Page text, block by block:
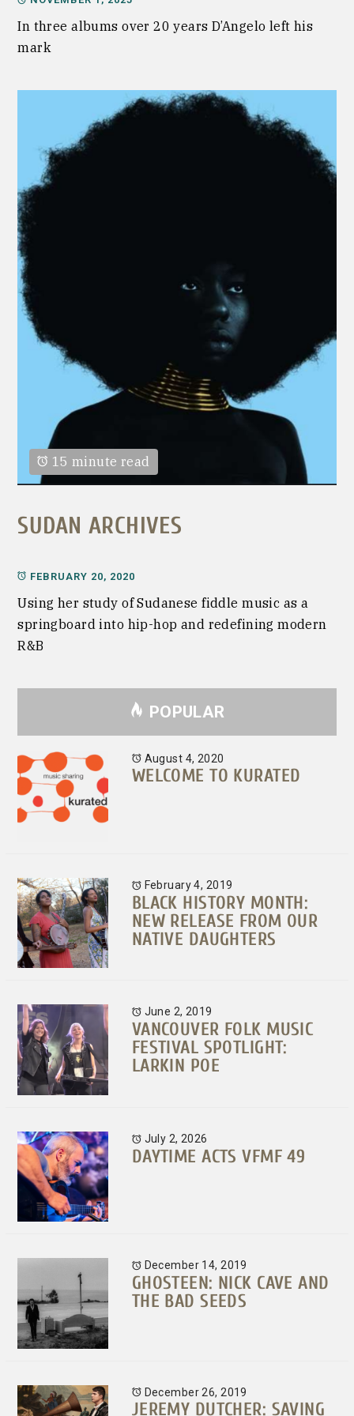
In three albums over 20 years D’Angelo left his
mark
15 minute read
SUDAN ARCHIVES
FEBRUARY 20, 2020
Using her study of Sudanese fiddle music as a
springboard into hip-hop and redefining modern
R&B
POPULAR
August 4, 2020
WELCOME TO KURATED
February 4, 2019
BLACK HISTORY MONTH:
NEW RELEASE FROM OUR
NATIVE DAUGHTERS
June 2, 2019
VANCOUVER FOLK MUSIC
FESTIVAL SPOTLIGHT:
LARKIN POE
July 2, 2026
DAYTIME ACTS VFMF 49
December 14, 2019
GHOSTEEN: NICK CAVE AND
THE BAD SEEDS
December 26, 2019
JEREMY DUTCHER: SAVING